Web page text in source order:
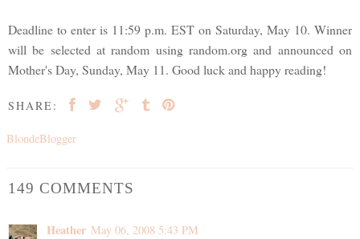
Deadline to enter is 11:59 p.m. EST on Saturday, May 10. Winner
will be selected at random using random.org and announced on
Mother's Day, Sunday, May 11. Good luck and happy reading!
SHARE:
BlondeBlogger
149 COMMENTS
Heather May 06, 2008 5:43 PM